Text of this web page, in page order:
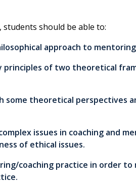
should be able to:
approach to
of two theoretical
some theoretical perspectives
issues in coaching and
of ethical issues.
coaching practice in order to